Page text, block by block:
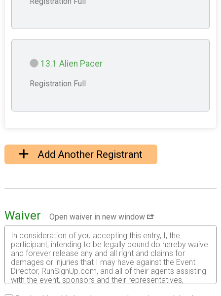
13.1 Alien Pacer
Registration Full
Add Another Registrant
Waiver
Open waiver in new window
In consideration of you accepting this entry, I, the
participant, intending to be legally bound do hereby waive
and forever release any and all right and claims for
damages or injuries that I may have against the Event
Director, RunSignUp.com, and all of their agents assisting
with the event, sponsors and their representatives,